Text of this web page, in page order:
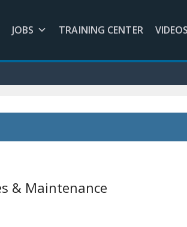
JOBS TRAINING CENTER VIDEOS
& Maintenance